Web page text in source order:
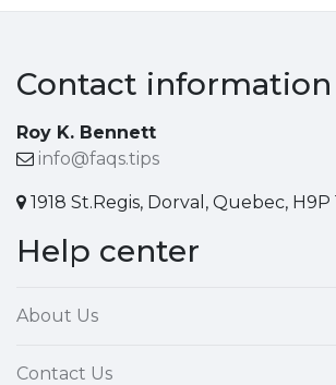
Contact information
Roy K. Bennett
info@faqs.tips
1918 St.Regis, Dorval, Quebec, H9P
Help center
About Us
Contact Us